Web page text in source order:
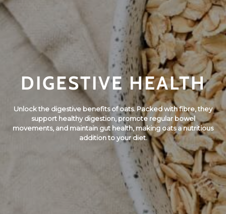
DIGESTIVE HEALTH
Unlock the digestive benefits of oats. Packed with fibre, they
support healthy digestion, promote regular bowel
movements, and maintain gut health, making oats a nutritious
addition to your diet.